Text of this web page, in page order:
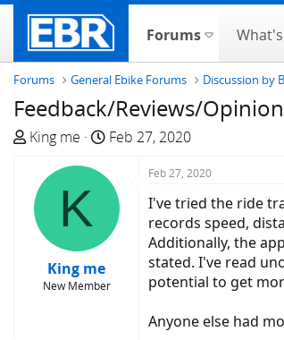
Forums
Forums General Ebike Forums Discussion by
Feedback/Reviews/
T
e
a
King me
S
a
d
Feb 27, 2020
K
King me
New Member
Feb 27, 2020
I've tried the ride
records speed,
Additionally, the
stated. I've read
potential to get
Anyone else had